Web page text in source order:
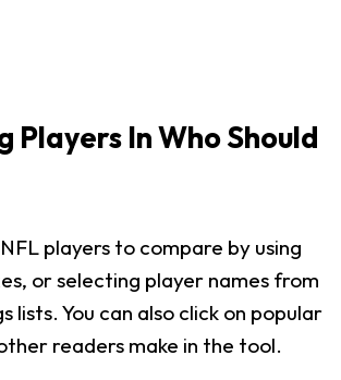
Players In Who Should
players to compare by using
or selecting player names from
lists. You can also click on popular
readers make in the tool.